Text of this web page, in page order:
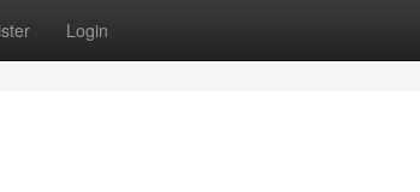
Login